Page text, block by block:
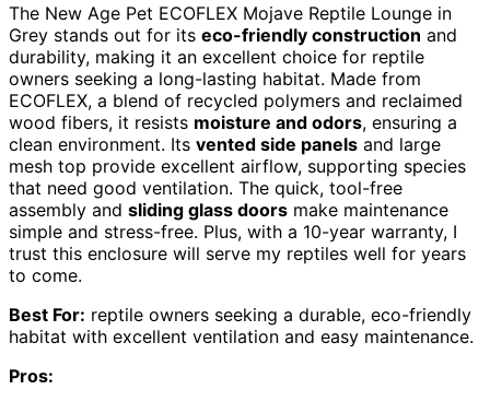
The New Age Pet ECOFLEX Mojave Reptile Lounge in
Grey stands out for its eco-friendly construction and
durability, making it an excellent choice for reptile
owners seeking a long-lasting habitat. Made from
ECOFLEX, a blend of recycled polymers and reclaimed
wood fibers, it resists moisture and odors, ensuring a
clean environment. Its vented side panels and large
mesh top provide excellent airflow, supporting species
that need good ventilation. The quick, tool-free
assembly and sliding glass doors make maintenance
simple and stress-free. Plus, with a 10-year warranty, I
trust this enclosure will serve my reptiles well for years
to come.
Best For: reptile owners seeking a durable, eco-friendly
habitat with excellent ventilation and easy maintenance.
Pros: